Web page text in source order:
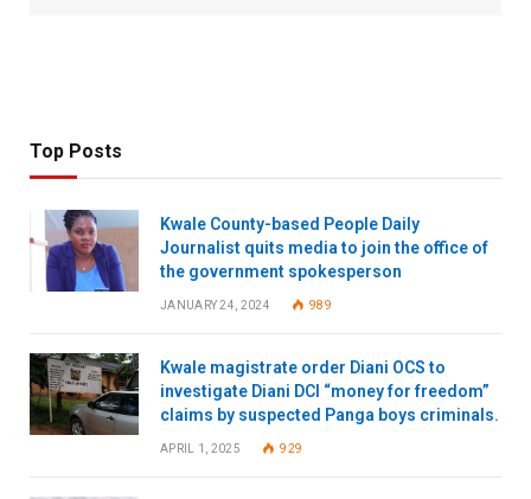
Top Posts
Kwale County-based People Daily
Journalist quits media to join the office of
the government spokesperson
JANUARY 24, 2024 989
Kwale magistrate order Diani OCS to
investigate Diani DCI “money for freedom”
claims by suspected Panga boys criminals.
APRIL 1, 2025 929